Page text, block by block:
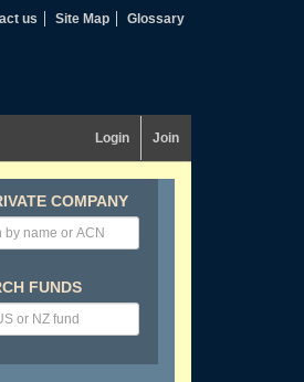
us Site Map Glossary
Login Join
COMPANY
FUNDS